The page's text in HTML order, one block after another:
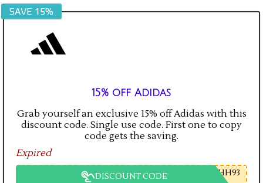
SAVE 15%
15% off Adidas
Grab yourself an exclusive 15% off Adidas with this
discount code. Single use code. First one to copy
code gets the saving.
Expired
DISCOUNT CODE HH93